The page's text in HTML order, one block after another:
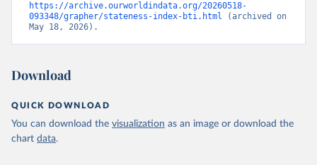
https://archive.ourworldindata.org/20260518-
093348/grapher/stateness-index-bti.html (archived on
May 18, 2026).
Download
QUICK DOWNLOAD
You can download the visualization as an image or download the
chart data.